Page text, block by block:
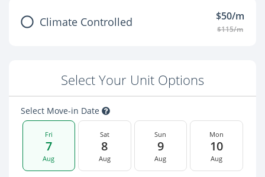
Climate Controlled $50/m
$115/m
Select Your Unit Options
Select Move-in Date
Fri
7
Aug
Sat
8
Aug
Sun
9
Aug
Mon
10
Aug